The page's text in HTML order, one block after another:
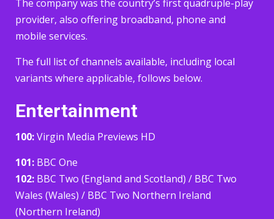
The company was the country’s first quadruple-play
provider, also offering broadband, phone and
mobile services.
The full list of channels available, including local
variants where applicable, follows below.
Entertainment
100:Virgin Media Previews HD
101: BBC One
102: BBC Two (England and Scotland) / BBC Two
Wales (Wales) / BBC Two Northern Ireland
(Northern Ireland)